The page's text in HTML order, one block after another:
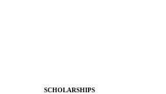
SCHOLARSHIPS